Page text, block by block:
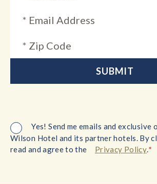
Yes! Send me emails and
Wilson Hotel and its partner hotels. By
read and agree to the
Privacy Policy.*